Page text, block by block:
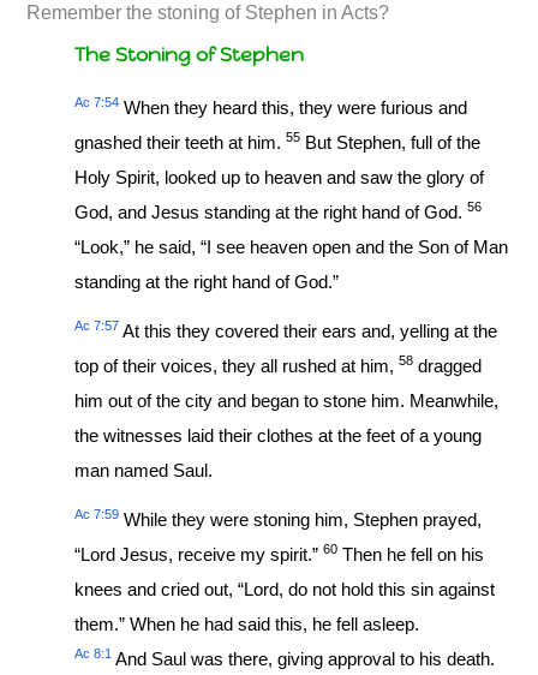
Remember the stoning of Stephen in Acts?
The Stoning of Stephen
Ac 7:54 When they heard this, they were furious and
gnashed their teeth at him.55 But Stephen, full of the
Holy Spirit, looked up to heaven and saw the glory of
God, and Jesus standing at the right hand of God.56
“Look,” he said, “I see heaven open and the Son of Man
standing at the right hand of God.”
Ac 7:57 At this they covered their ears and, yelling at the
top of their voices, they all rushed at him,58 dragged
him out of the city and began to stone him. Meanwhile,
the witnesses laid their clothes at the feet of a young
man named Saul.
Ac 7:59 While they were stoning him, Stephen prayed,
“Lord Jesus, receive my spirit.”60 Then he fell on his
knees and cried out, “Lord, do not hold this sin against
them.” When he had said this, he fell asleep.
Ac 8:1 And Saul was there, giving approval to his death.